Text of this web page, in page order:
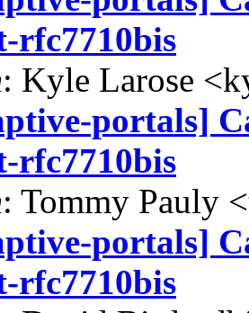
rfc7710bis
: Kyle Larose <
portals]
rfc7710bis
: Tommy Pauly <
portals]
rfc7710bis